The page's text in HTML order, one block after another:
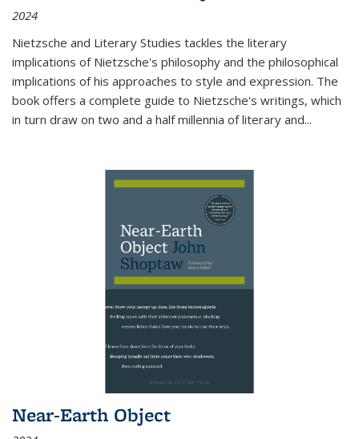
2024
Nietzsche and Literary Studies tackles the literary
implications of Nietzsche's philosophy and the philosophical
implications of his approaches to style and expression. The
book offers a complete guide to Nietzsche's writings, which
in turn draw on two and a half millennia of literary and...
Near-Earth Object